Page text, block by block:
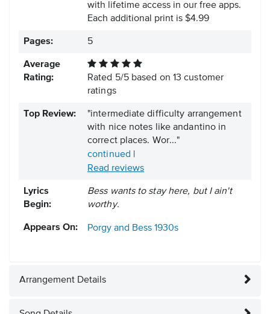
with lifetime access in our free apps.
Each additional print is $4.99
Pages: 5
Average
Rating:
Rated 5/5based on 13 customer
ratings
Top Review:
"intermediate difficulty arrangement
with nice notes like andantino in
correct places. Wor..."
continued |
Read reviews
Lyrics
Begin:
Bess wants to stay here, but I ain't
worthy.
Appears On: Porgy and Bess 1930s
Arrangement Details